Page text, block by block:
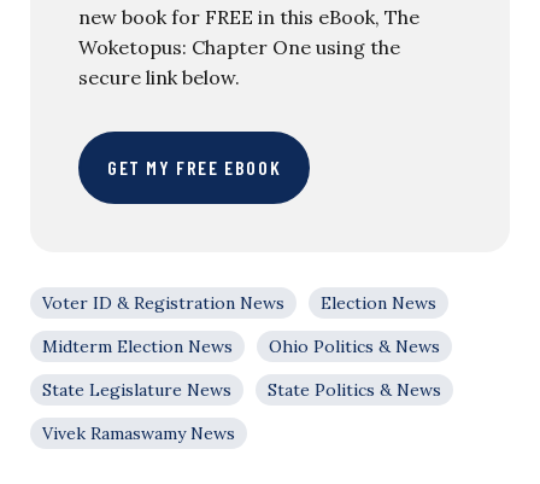
new book for FREE in this eBook, The
Woketopus: Chapter One using the
secure link below.
GET MY FREE EBOOK
Voter ID & Registration News
Election News
Midterm Election News
Ohio Politics & News
State Legislature News
State Politics & News
Vivek Ramaswamy News